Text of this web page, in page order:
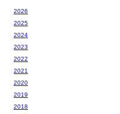
2026
2025
2024
2023
2022
2021
2020
2019
2018